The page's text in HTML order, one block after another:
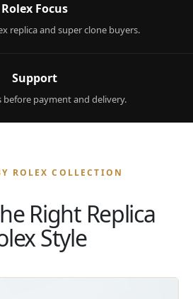
Rolex Focus
replica and super clone buyers.
Support
before payment and delivery.
ROLEX COLLECTION
Right Replica
Style